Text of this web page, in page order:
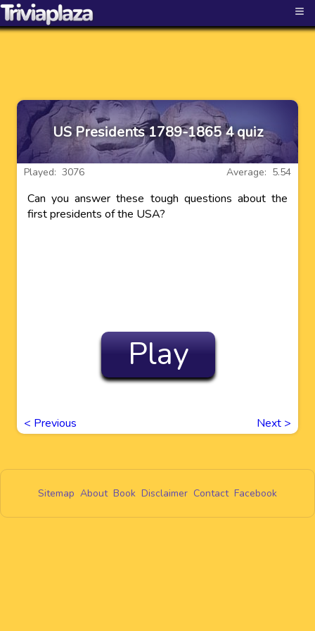
≡
US Presidents 1789-1865 4 quiz
Average: 5.54
Played: 3076
Can you answer these tough questions about the
first presidents of the USA?
Play
< Previous Next >
Sitemap About Book Disclaimer Contact Facebook